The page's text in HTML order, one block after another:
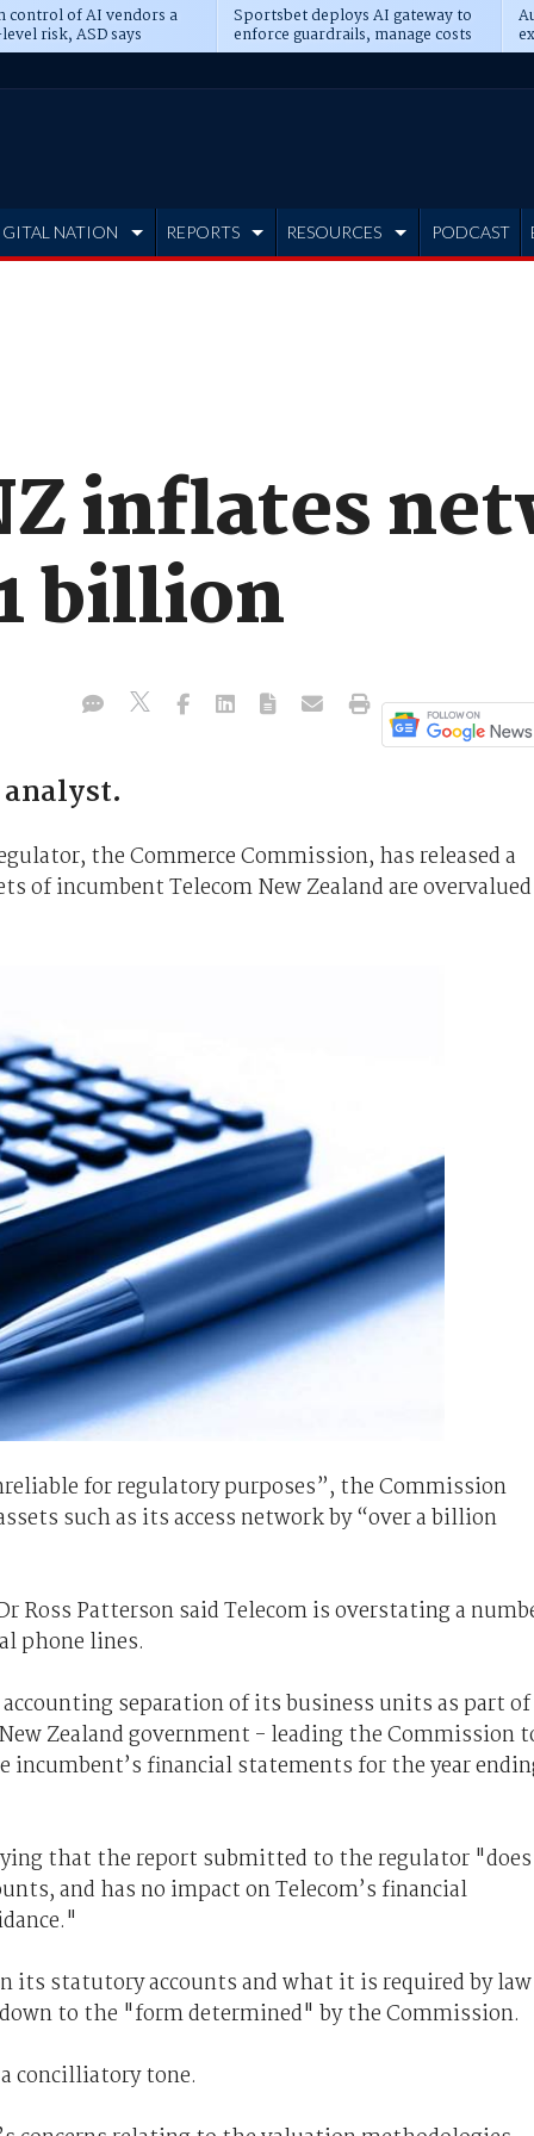
control of AI vendors a
risk, ASD says
Sportsbet deploys AI gateway to
enforce guardrails, manage costs
NATION REPORTS RESOURCES PODCAST
inflates
billion
the Commerce Commission, has released a
of incumbent Telecom New Zealand are overvalued
for regulatory purposes”, the Commission
such as its access network by “over a billion
Ross Patterson said Telecom is overstating a
phone lines.
separation of its business units as part of
Zealand government - leading the Commission
incumbent’s financial statements for the year
that the report submitted to the regulator "does
and has no impact on Telecom’s financial
its statutory accounts and what it is required by law
to the "form determined" by the Commission.
concilliatory tone.